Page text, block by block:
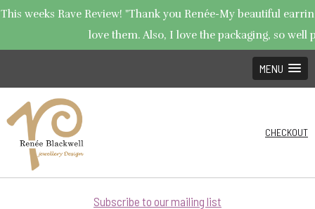
This weeks Rave Review! "Thank you Renée-My beautiful
love them. Also, I love the packaging, so well
MENU
CHECKOUT
Subscribe to our mailing list